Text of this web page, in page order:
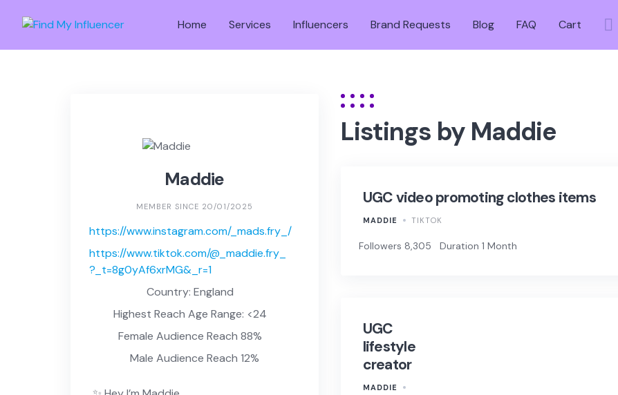
Home Services Influencers Brand Requests Blog FAQ Cart
Maddie
MEMBER SINCE 20/01/2025
https://www.instagram.com/_mads.fry_/
https://www.tiktok.com/@_maddie.fry_
?_t=8g0yAf6xrMG&_r=1
Country: England
Highest Reach Age Range: <24
Female Audience Reach 88%
Male Audience Reach 12%
Listings by Maddie
UGC video promoting clothes items
MADDIE TIKTOK
Followers 8,305 Duration 1 Month
UGC
lifestyle
creator
MADDIE